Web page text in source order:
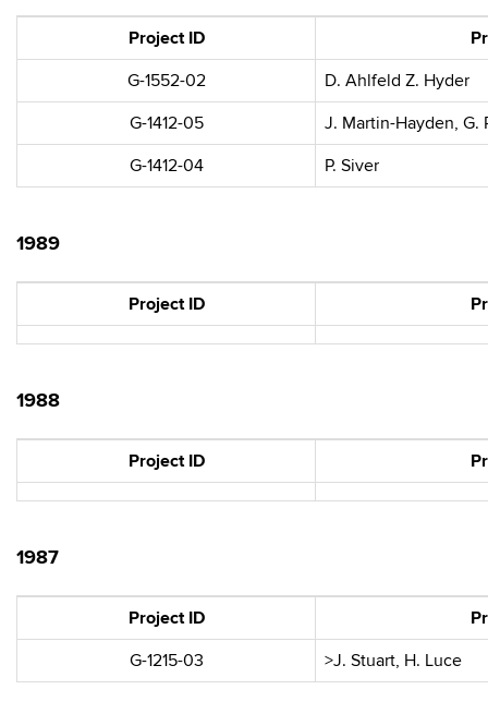
Project ID
G-1552-02
D. Ahlfeld Z. Hyder
G-1412-05
J. Martin-Hayden, G.
G-1412-04
P. Siver
1989
Project ID
1988
Project ID
1987
Project ID
G-1215-03
>J. Stuart, H. Luce